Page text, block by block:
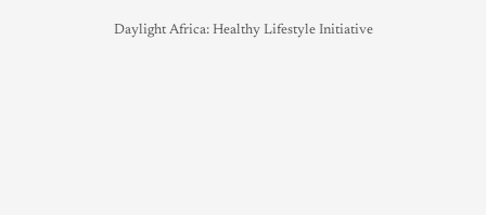
Daylight Africa: Healthy Lifestyle Initiative